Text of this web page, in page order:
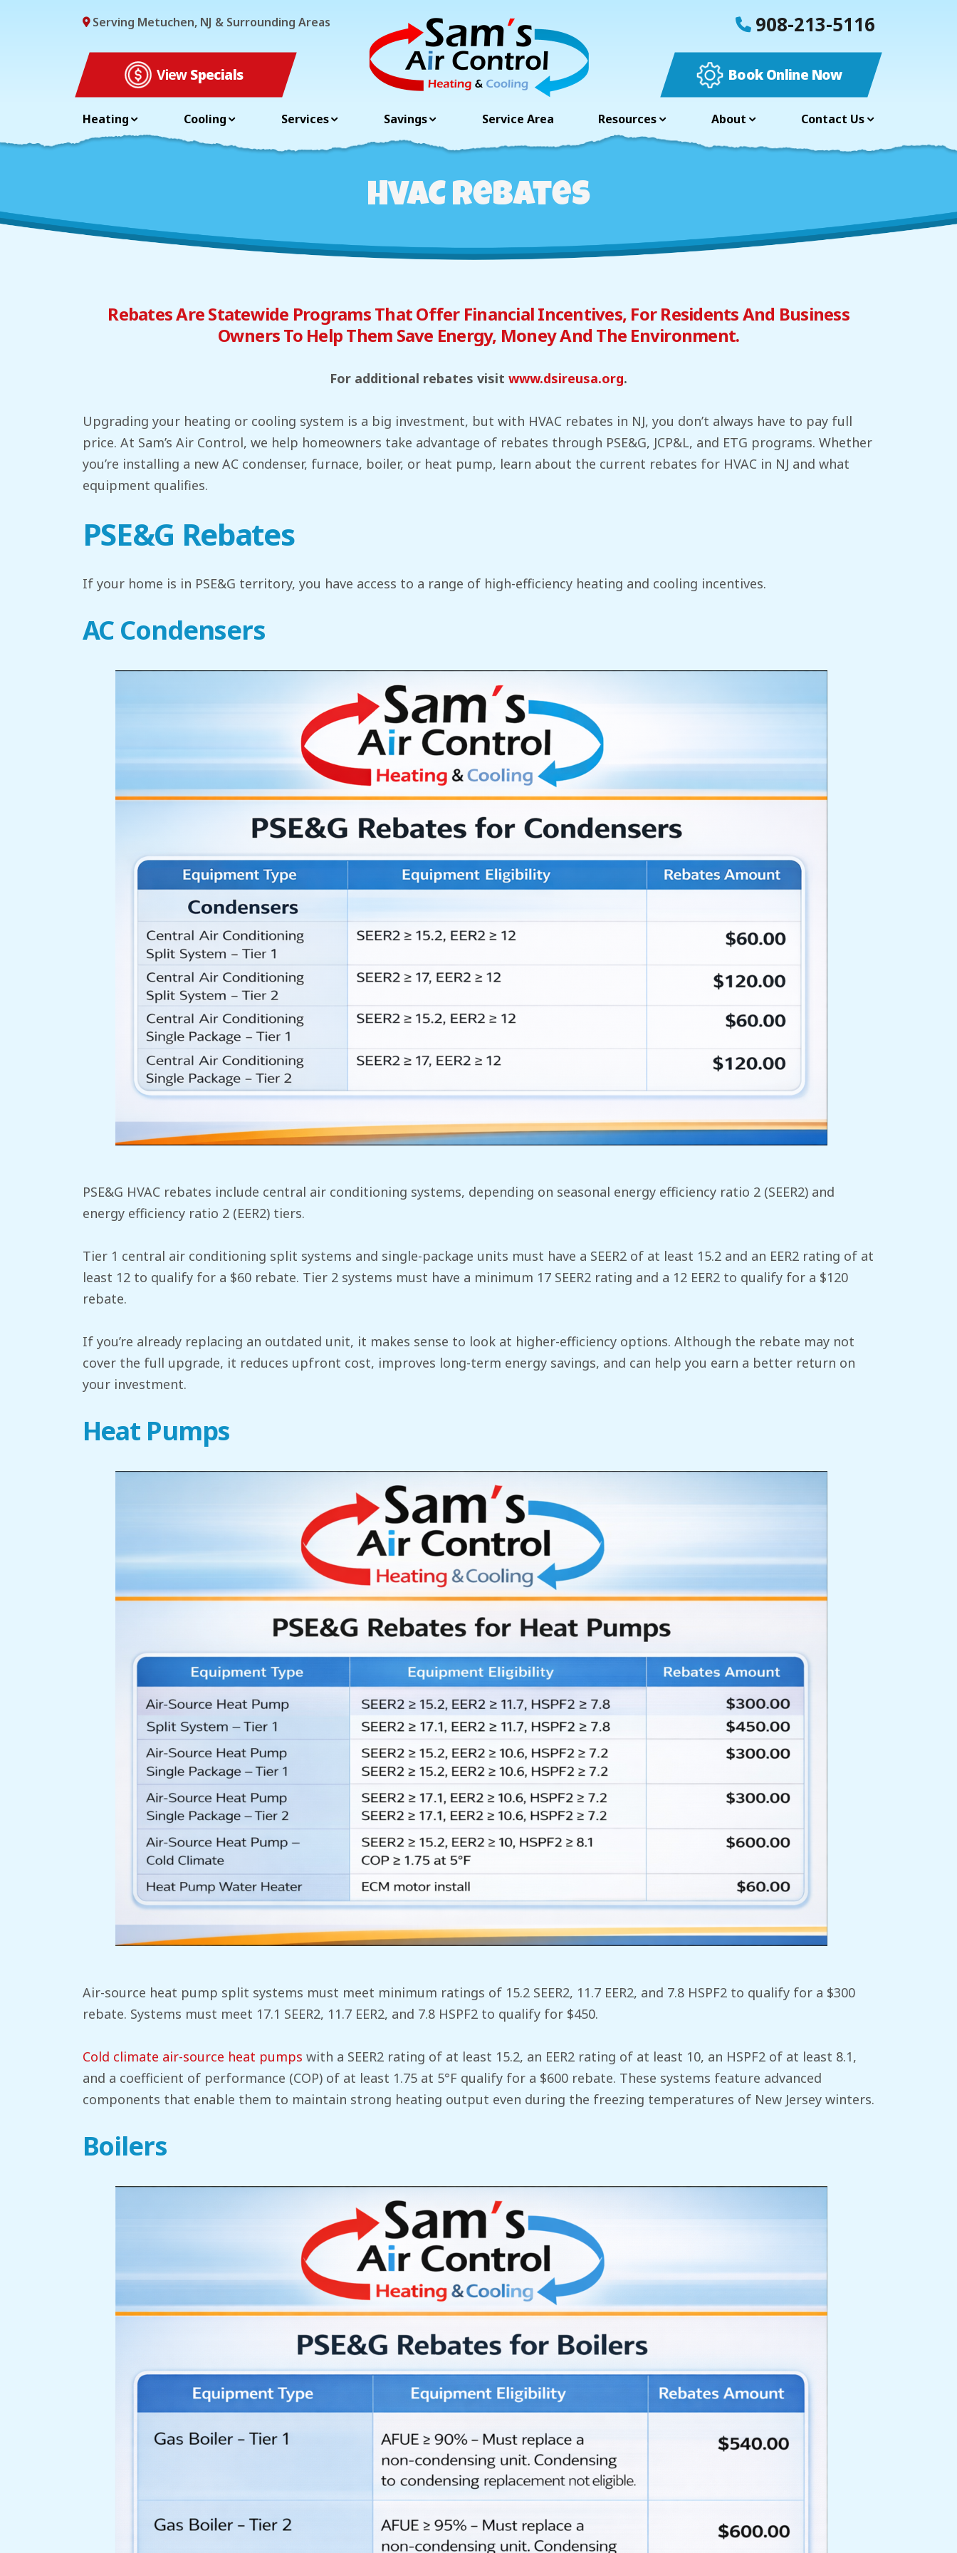
Serving Metuchen, NJ & Surrounding Areas
ViewSpecials
908-213-5116
Book Online Now
Heating Cooling Services Savings Service Area Resources About Contact Us
HVAC Rebates
Rebates Are Statewide Programs That Offer Financial Incentives, For Residents And Business
Owners To Help Them Save Energy, Money And The Environment.
For additional rebates visit www.dsireusa.org.
Upgrading your heating or cooling system is a big investment, but with HVAC rebates in NJ, you don’t always have to pay full
price. At Sam’s Air Control, we help homeowners take advantage of rebates through PSE&G, JCP&L, and ETG programs. Whether
you’re installing a new AC condenser, furnace, boiler, or heat pump, learn about the current rebates for HVAC in NJ and what
equipment qualifies.
PSE&G Rebates
If your home is in PSE&G territory, you have access to a range of high-efficiency heating and cooling incentives.
AC Condensers
PSE&G HVAC rebates include central air conditioning systems, depending on seasonal energy efficiency ratio 2 (SEER2) and
energy efficiency ratio 2 (EER2) tiers.
Tier 1 central air conditioning split systems and single-package units must have a SEER2 of at least 15.2 and an EER2 rating of at
least 12 to qualify for a $60 rebate. Tier 2 systems must have a minimum 17 SEER2 rating and a 12 EER2 to qualify for a $120
rebate.
If you’re already replacing an outdated unit, it makes sense to look at higher-efficiency options. Although the rebate may not
cover the full upgrade, it reduces upfront cost, improves long-term energy savings, and can help you earn a better return on
your investment.
Heat Pumps
Air-source heat pump split systems must meet minimum ratings of 15.2 SEER2, 11.7 EER2, and 7.8 HSPF2 to qualify for a $300
rebate. Systems must meet 17.1 SEER2, 11.7 EER2, and 7.8 HSPF2 to qualify for $450.
Cold climate air-source heat pumps with a SEER2 rating of at least 15.2, an EER2 rating of at least 10, an HSPF2 of at least 8.1,
and a coefficient of performance (COP) of at least 1.75 at 5°F qualify for a $600 rebate. These systems feature advanced
components that enable them to maintain strong heating output even during the freezing temperatures of New Jersey winters.
Boilers